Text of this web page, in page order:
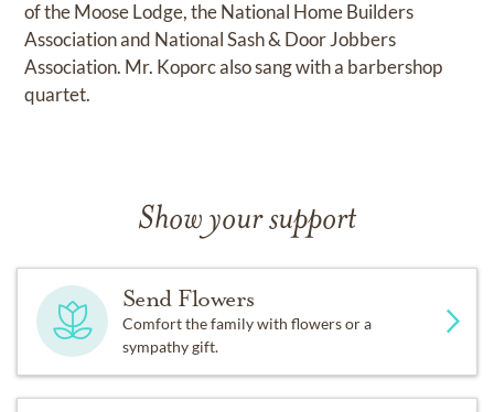
of the Moose Lodge, the National Home Builders
Association and National Sash & Door Jobbers
Association. Mr. Koporc also sang with a barbershop
quartet.
Show your support
Send Flowers
Comfort the family with flowers or a
sympathy gift.